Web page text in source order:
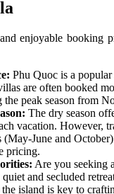
enjoyable booking
Phu Quoc is a
are often booked
the peak season from
The dry season
vacation. However,
(May-June and
pricing.
Are you seeking
and secluded
island is key to